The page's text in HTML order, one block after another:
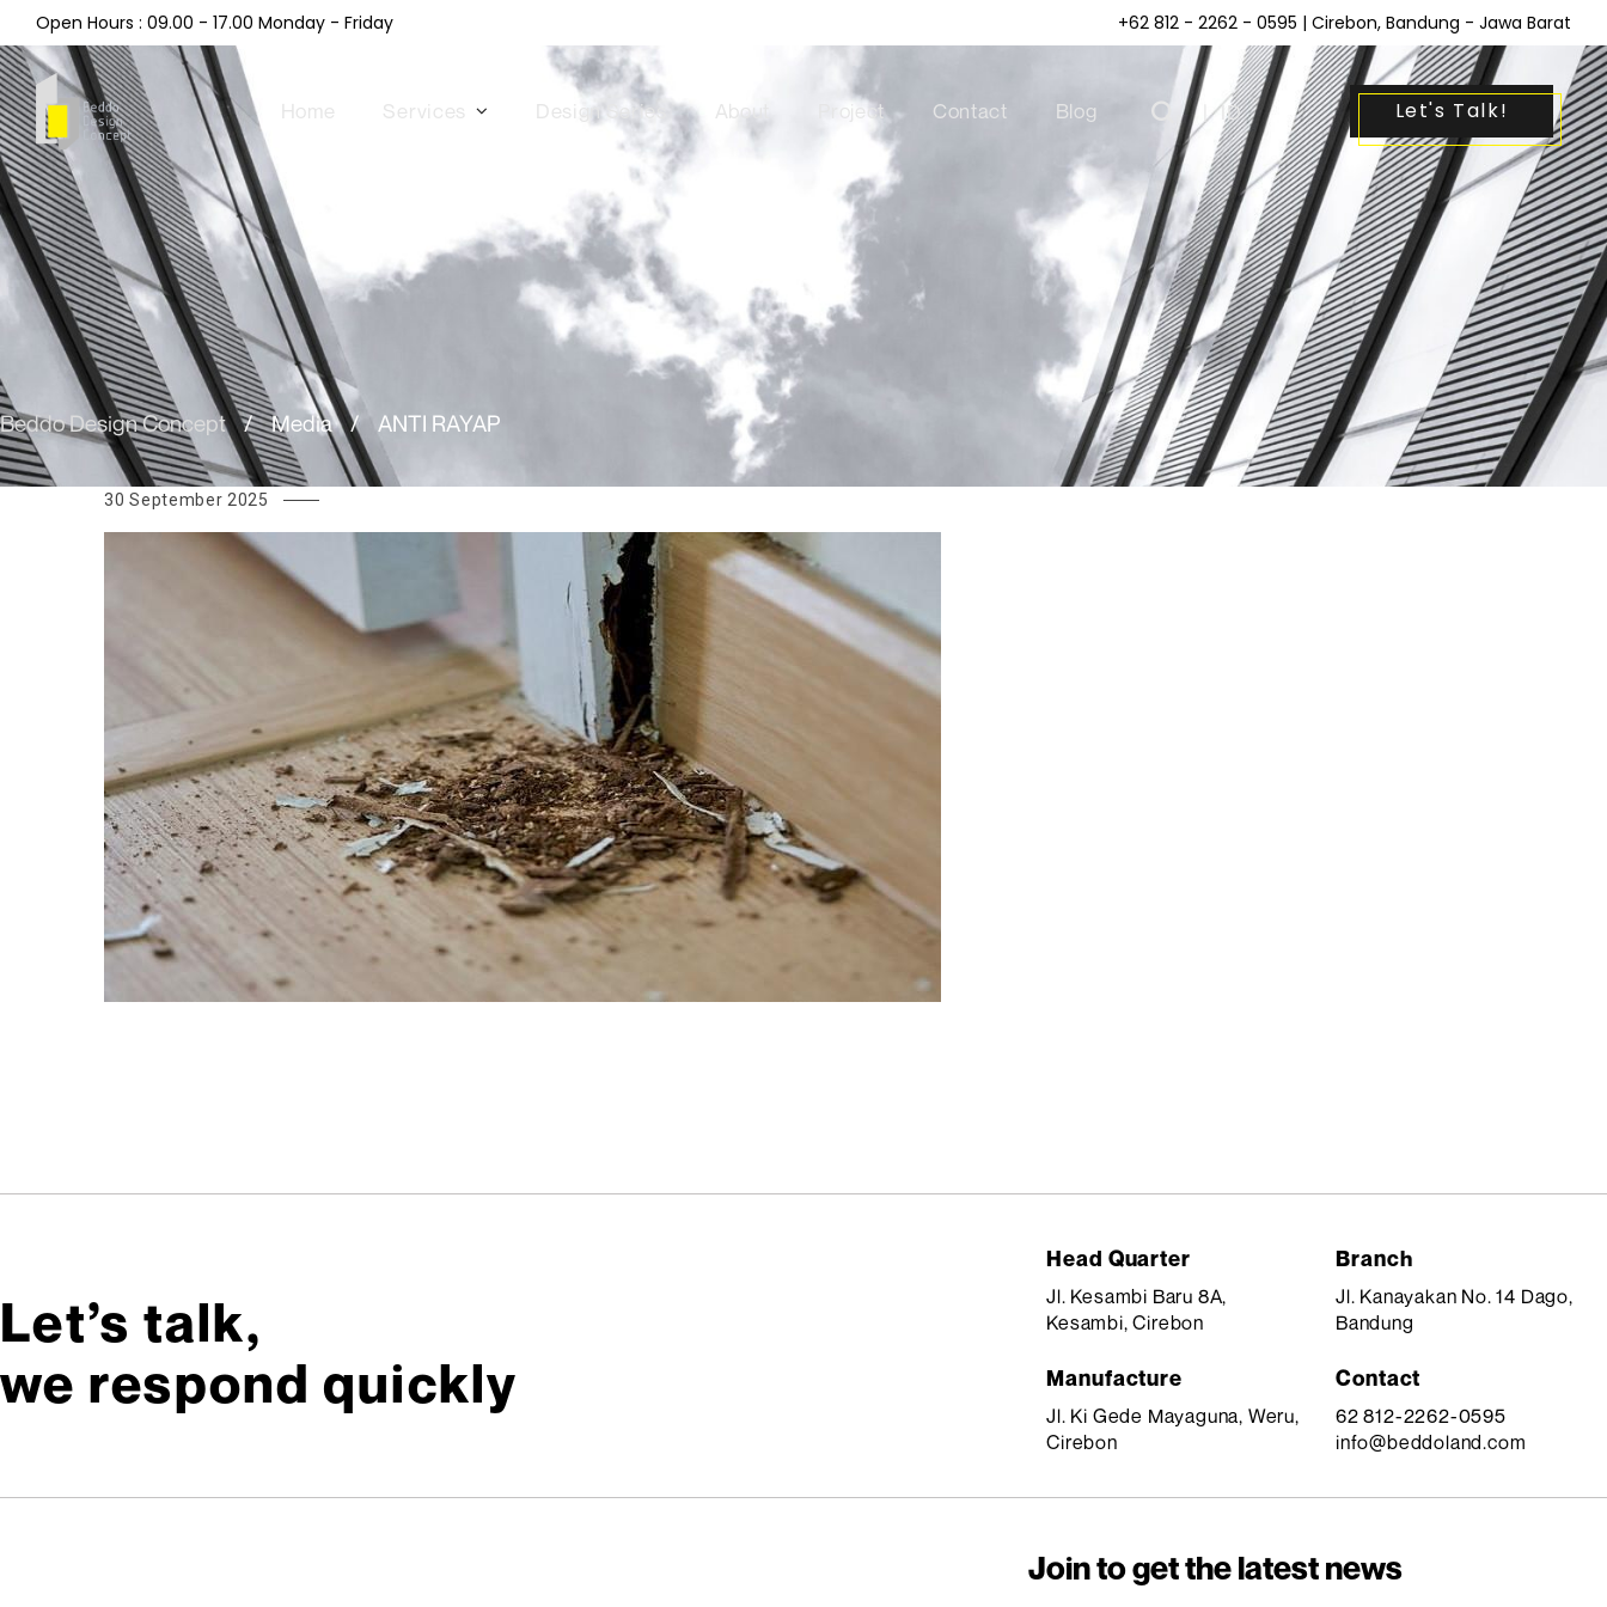
Open Hours : 09.00 - 17.00 Monday - Friday +62 812 - 2262 - 0595 | Cirebon, Bandung - Jawa Barat
Home Services Design Series About Project Contact Blog | ID Let's Talk!
Beddo Design Concept / Media / ANTI RAYAP
30 September 2025
Let’s talk,
we respond quickly
Head Quarter
Jl. Kesambi Baru 8A,
Kesambi, Cirebon
Manufacture
Jl. Ki Gede Mayaguna, Weru,
Cirebon
Branch
Jl. Kanayakan No. 14 Dago,
Bandung
Contact
62 812-2262-0595
info@beddoland.com
Join to get the latest news